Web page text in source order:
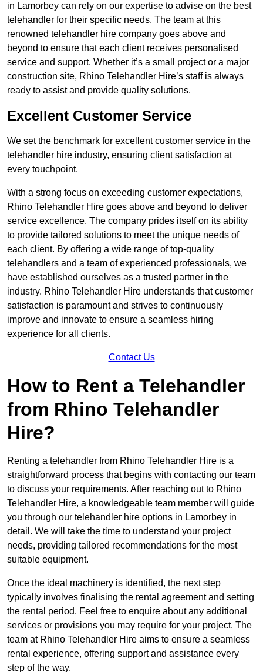
in Lamorbey can rely on our expertise to advise on the best
telehandler for their specific needs. The team at this
renowned telehandler hire company goes above and
beyond to ensure that each client receives personalised
service and support. Whether it’s a small project or a major
construction site, Rhino Telehandler Hire’s staff is always
ready to assist and provide quality solutions.
Excellent Customer Service
We set the benchmark for excellent customer service in the
telehandler hire industry, ensuring client satisfaction at
every touchpoint.
With a strong focus on exceeding customer expectations,
Rhino Telehandler Hire goes above and beyond to deliver
service excellence. The company prides itself on its ability
to provide tailored solutions to meet the unique needs of
each client. By offering a wide range of top-quality
telehandlers and a team of experienced professionals, we
have established ourselves as a trusted partner in the
industry. Rhino Telehandler Hire understands that customer
satisfaction is paramount and strives to continuously
improve and innovate to ensure a seamless hiring
experience for all clients.
Contact Us
How to Rent a Telehandler
from Rhino Telehandler
Hire?
Renting a telehandler from Rhino Telehandler Hire is a
straightforward process that begins with contacting our team
to discuss your requirements. After reaching out to Rhino
Telehandler Hire, a knowledgeable team member will guide
you through our telehandler hire options in Lamorbey in
detail. We will take the time to understand your project
needs, providing tailored recommendations for the most
suitable equipment.
Once the ideal machinery is identified, the next step
typically involves finalising the rental agreement and setting
the rental period. Feel free to enquire about any additional
services or provisions you may require for your project. The
team at Rhino Telehandler Hire aims to ensure a seamless
rental experience, offering support and assistance every
step of the way.